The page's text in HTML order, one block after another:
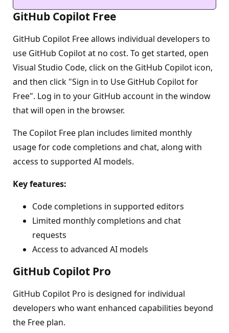
GitHub Copilot Free
GitHub Copilot Free allows individual developers to
use GitHub Copilot at no cost. To get started, open
Visual Studio Code, click on the GitHub Copilot icon,
and then click "Sign in to Use GitHub Copilot for
Free". Log in to your GitHub account in the window
that will open in the browser.
The Copilot Free plan includes limited monthly
usage for code completions and chat, along with
access to supported AI models.
Key features:
Code completions in supported editors
Limited monthly completions and chat
requests
Access to advanced AI models
GitHub Copilot Pro
GitHub Copilot Pro is designed for individual
developers who want enhanced capabilities beyond
the Free plan.